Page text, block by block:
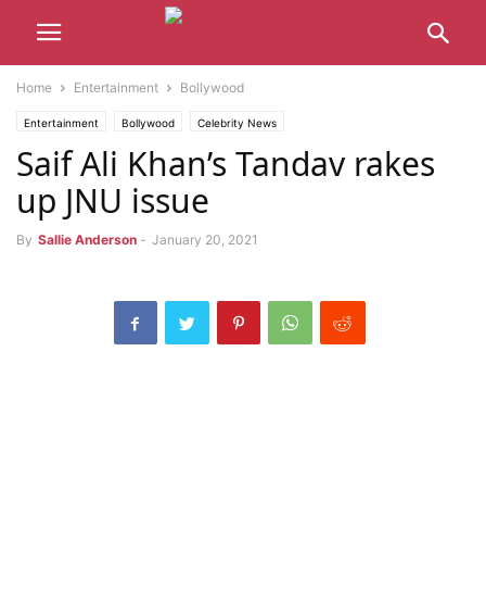
Home Entertainment Bollywood
Entertainment Bollywood Celebrity News
Saif Ali Khan’s Tandav rakes
up JNU issue
By Sallie Anderson - January 20, 2021